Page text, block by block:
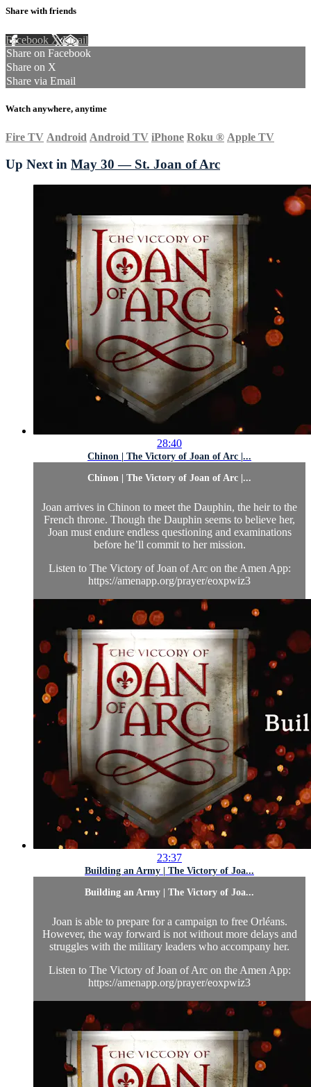
Share with friends
Facebook XEmail
Share on Facebook
Share on X
Share via Email
Watch anywhere, anytime
Fire TV Android Android TV iPhone Roku ® Apple TV
Up Next in May 30 — St. Joan of Arc
28:40
Chinon | The Victory of Joan of Arc |...
Chinon | The Victory of Joan of Arc |...
Joan arrives in Chinon to meet the Dauphin, the heir to the
French throne. Though the Dauphin seems to believe her,
Joan must endure endless questioning and examinations
before he’ll commit to her mission.
Listen to The Victory of Joan of Arc on the Amen App:
https://amenapp.org/prayer/eoxpwiz3
23:37
Building an Army | The Victory of Joa...
Building an Army | The Victory of Joa...
Joan is able to prepare for a campaign to free Orléans.
However, the way forward is not without more delays and
struggles with the military leaders who accompany her.
Listen to The Victory of Joan of Arc on the Amen App:
https://amenapp.org/prayer/eoxpwiz3